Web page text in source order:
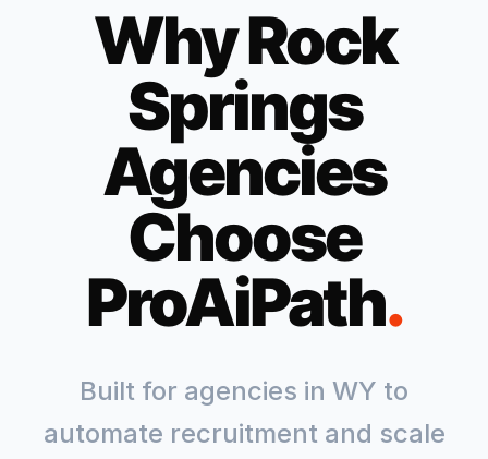
WhyRock
Springs
Agencies
Choose
ProAiPath.
Built for agencies in WY to
automate recruitment and scale